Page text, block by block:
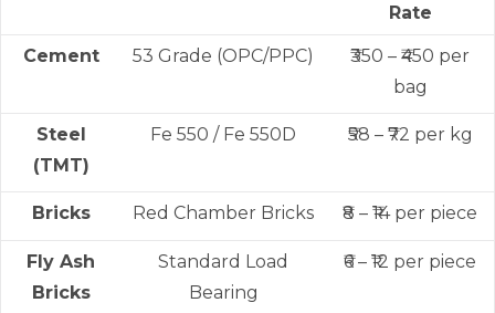
Rate
Cement 53 Grade (OPC/PPC)
₹350 – ₹450 per
bag
Steel
(TMT)
Fe 550 / Fe 550D ₹58 – ₹72 per kg
Bricks Red Chamber Bricks ₹8 – ₹14 per piece
Fly Ash
Bricks
Standard Load
Bearing
₹6 – ₹12 per piece